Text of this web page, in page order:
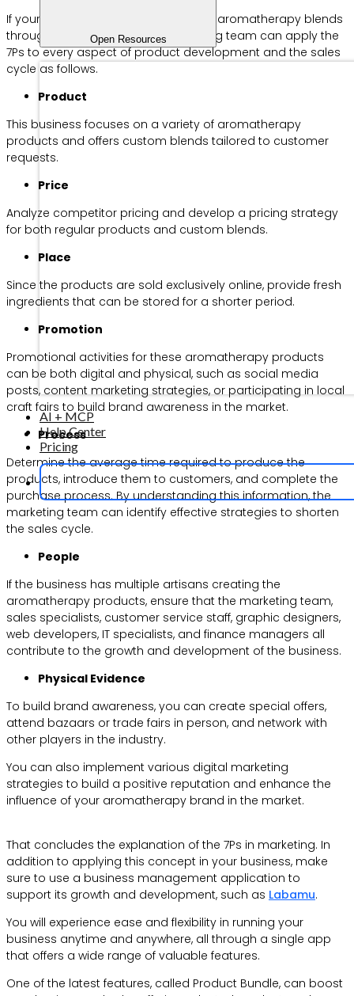
Open Resources
AI + MCP
Help Center
Pricing
If your business wants to start selling aromatherapy blends
through an online store, the marketing team can apply the
7Ps to every aspect of product development and the sales
cycle as follows.
Product
This business focuses on a variety of aromatherapy
products and offers custom blends tailored to customer
requests.
Price
Analyze competitor pricing and develop a pricing strategy
for both regular products and custom blends.
Place
Since the products are sold exclusively online, provide fresh
ingredients that can be stored for a shorter period.
Promotion
Promotional activities for these aromatherapy products
can be both digital and physical, such as social media
posts, content marketing strategies, or participating in local
craft fairs to build brand awareness in the market.
Process
Determine the average time required to produce the
products, introduce them to customers, and complete the
purchase process. By understanding this information, the
marketing team can identify effective strategies to shorten
the sales cycle.
People
If the business has multiple artisans creating the
aromatherapy products, ensure that the marketing team,
sales specialists, customer service staff, graphic designers,
web developers, IT specialists, and finance managers all
contribute to the growth and development of the business.
Physical Evidence
To build brand awareness, you can create special offers,
attend bazaars or trade fairs in person, and network with
other players in the industry.
You can also implement various digital marketing
strategies to build a positive reputation and enhance the
influence of your aromatherapy brand in the market.
That concludes the explanation of the 7Ps in marketing. In
addition to applying this concept in your business, make
sure to use a business management application to
support its growth and development, such as Labamu.
You will experience ease and flexibility in running your
business anytime and anywhere, all through a single app
that offers a wide range of valuable features.
One of the latest features, called Product Bundle, can boost